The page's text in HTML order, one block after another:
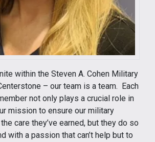
within the Steven A. Cohen Military
– our team is a team. Each
not only plays a crucial role in
mission to ensure our military
care they’ve earned, but they do so
with a passion that can’t help but to